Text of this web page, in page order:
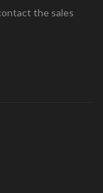
the sales